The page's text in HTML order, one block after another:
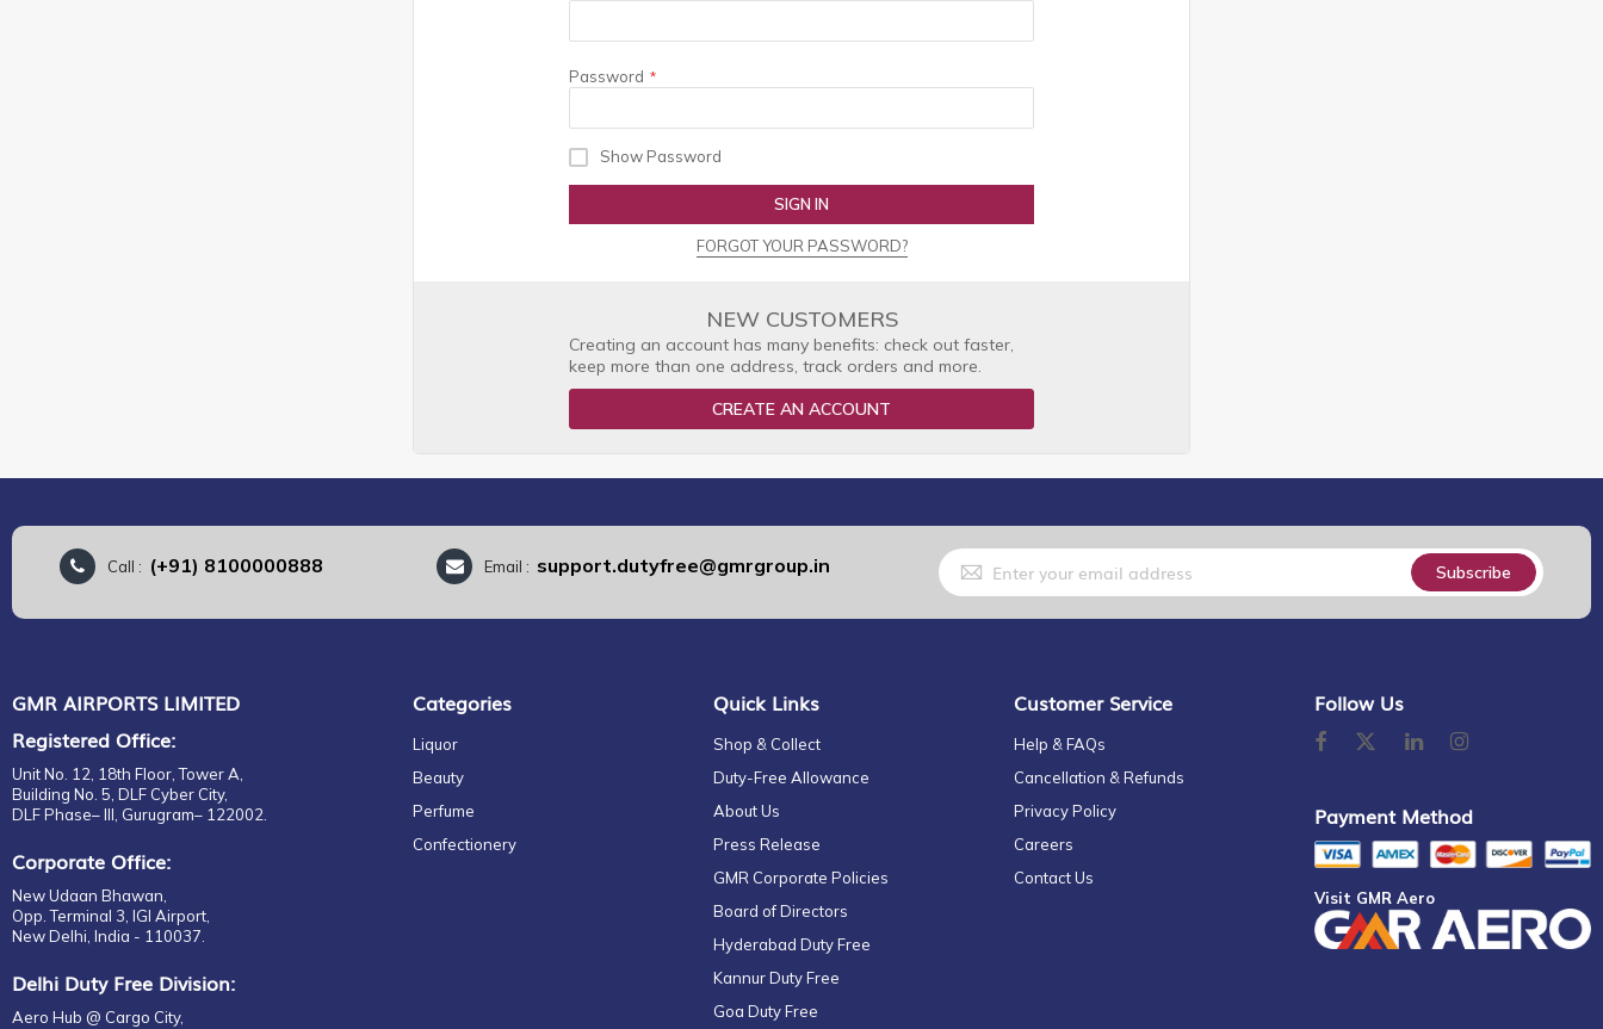
Password
Show Password
SIGN IN
FORGOT YOUR PASSWORD?
NEW CUSTOMERS
Creating an account has many benefits: check out faster,
keep more than one address, track orders and more.
CREATE AN ACCOUNT
Call : (+91) 8100000888 Email : support.dutyfree@gmrgroup.in
Sign
Up
for
Our
Subscribe
GMR AIRPORTS LIMITED
Registered Office:
Unit No. 12, 18th Floor, Tower A,
Building No. 5, DLF Cyber City,
DLF Phase– III, Gurugram– 122002.
Corporate Office:
New Udaan Bhawan,
Opp. Terminal 3, IGI Airport,
New Delhi, India - 110037.
Delhi Duty Free Division:
Aero Hub @ Cargo City,
Categories
Liquor
Beauty
Perfume
Confectionery
Quick Links
Shop & Collect
Duty-Free Allowance
About Us
Press Release
GMR Corporate Policies
Board of Directors
Hyderabad Duty Free
Kannur Duty Free
Goa Duty Free
Customer Service
Help & FAQs
Cancellation & Refunds
Privacy Policy
Careers
Contact Us
Follow Us
Payment Method
Visit GMR Aero